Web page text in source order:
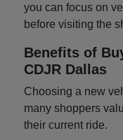
you can focus on
before visiting the
Benefits of
CDJR Dallas
Choosing a new
many shoppers
their current ride.